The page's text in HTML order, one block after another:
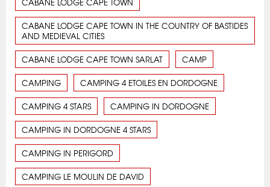
CABANE LODGE CAPE TOWN IN THE COUNTRY OF BASTIDES
AND MEDIEVAL CITIES
CABANE LODGE CAPE TOWN SARLAT CAMP
CAMPING CAMPING 4 ETOILES EN DORDOGNE
CAMPING 4 STARS CAMPING IN DORDOGNE
CAMPING IN DORDOGNE 4 STARS
CAMPING IN PERIGORD
CAMPING LE MOULIN DE DAVID